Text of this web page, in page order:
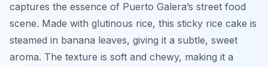
captures the essence of Puerto Galera’s street food
scene. Made with glutinous rice, this sticky rice cake is
steamed in banana leaves, giving it a subtle, sweet
aroma. The texture is soft and chewy, making it a